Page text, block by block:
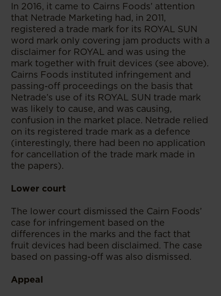
In 2016, it came to Cairns Foods’ attention
that Netrade Marketing had, in 2011,
registered a trade mark for its ROYAL SUN
word mark only covering jam products with a
disclaimer for ROYAL and was using the
mark together with fruit devices (see above).
Cairns Foods instituted infringement and
passing-off proceedings on the basis that
Netrade’s use of its ROYAL SUN trade mark
was likely to cause, and was causing,
confusion in the market place. Netrade relied
on its registered trade mark as a defence
(interestingly, there had been no application
for cancellation of the trade mark made in
the papers).
Lower court
The lower court dismissed the Cairn Foods’
case for infringement based on the
differences in the marks and the fact that
fruit devices had been disclaimed. The case
based on passing-off was also dismissed.
Appeal